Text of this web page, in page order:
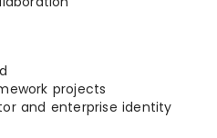
projects
and enterprise identity